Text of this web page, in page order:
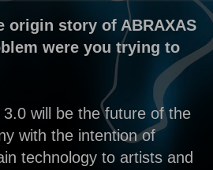
origin story of ABRAXAS
were you trying to
will be the future of the
with the intention of
technology to artists and